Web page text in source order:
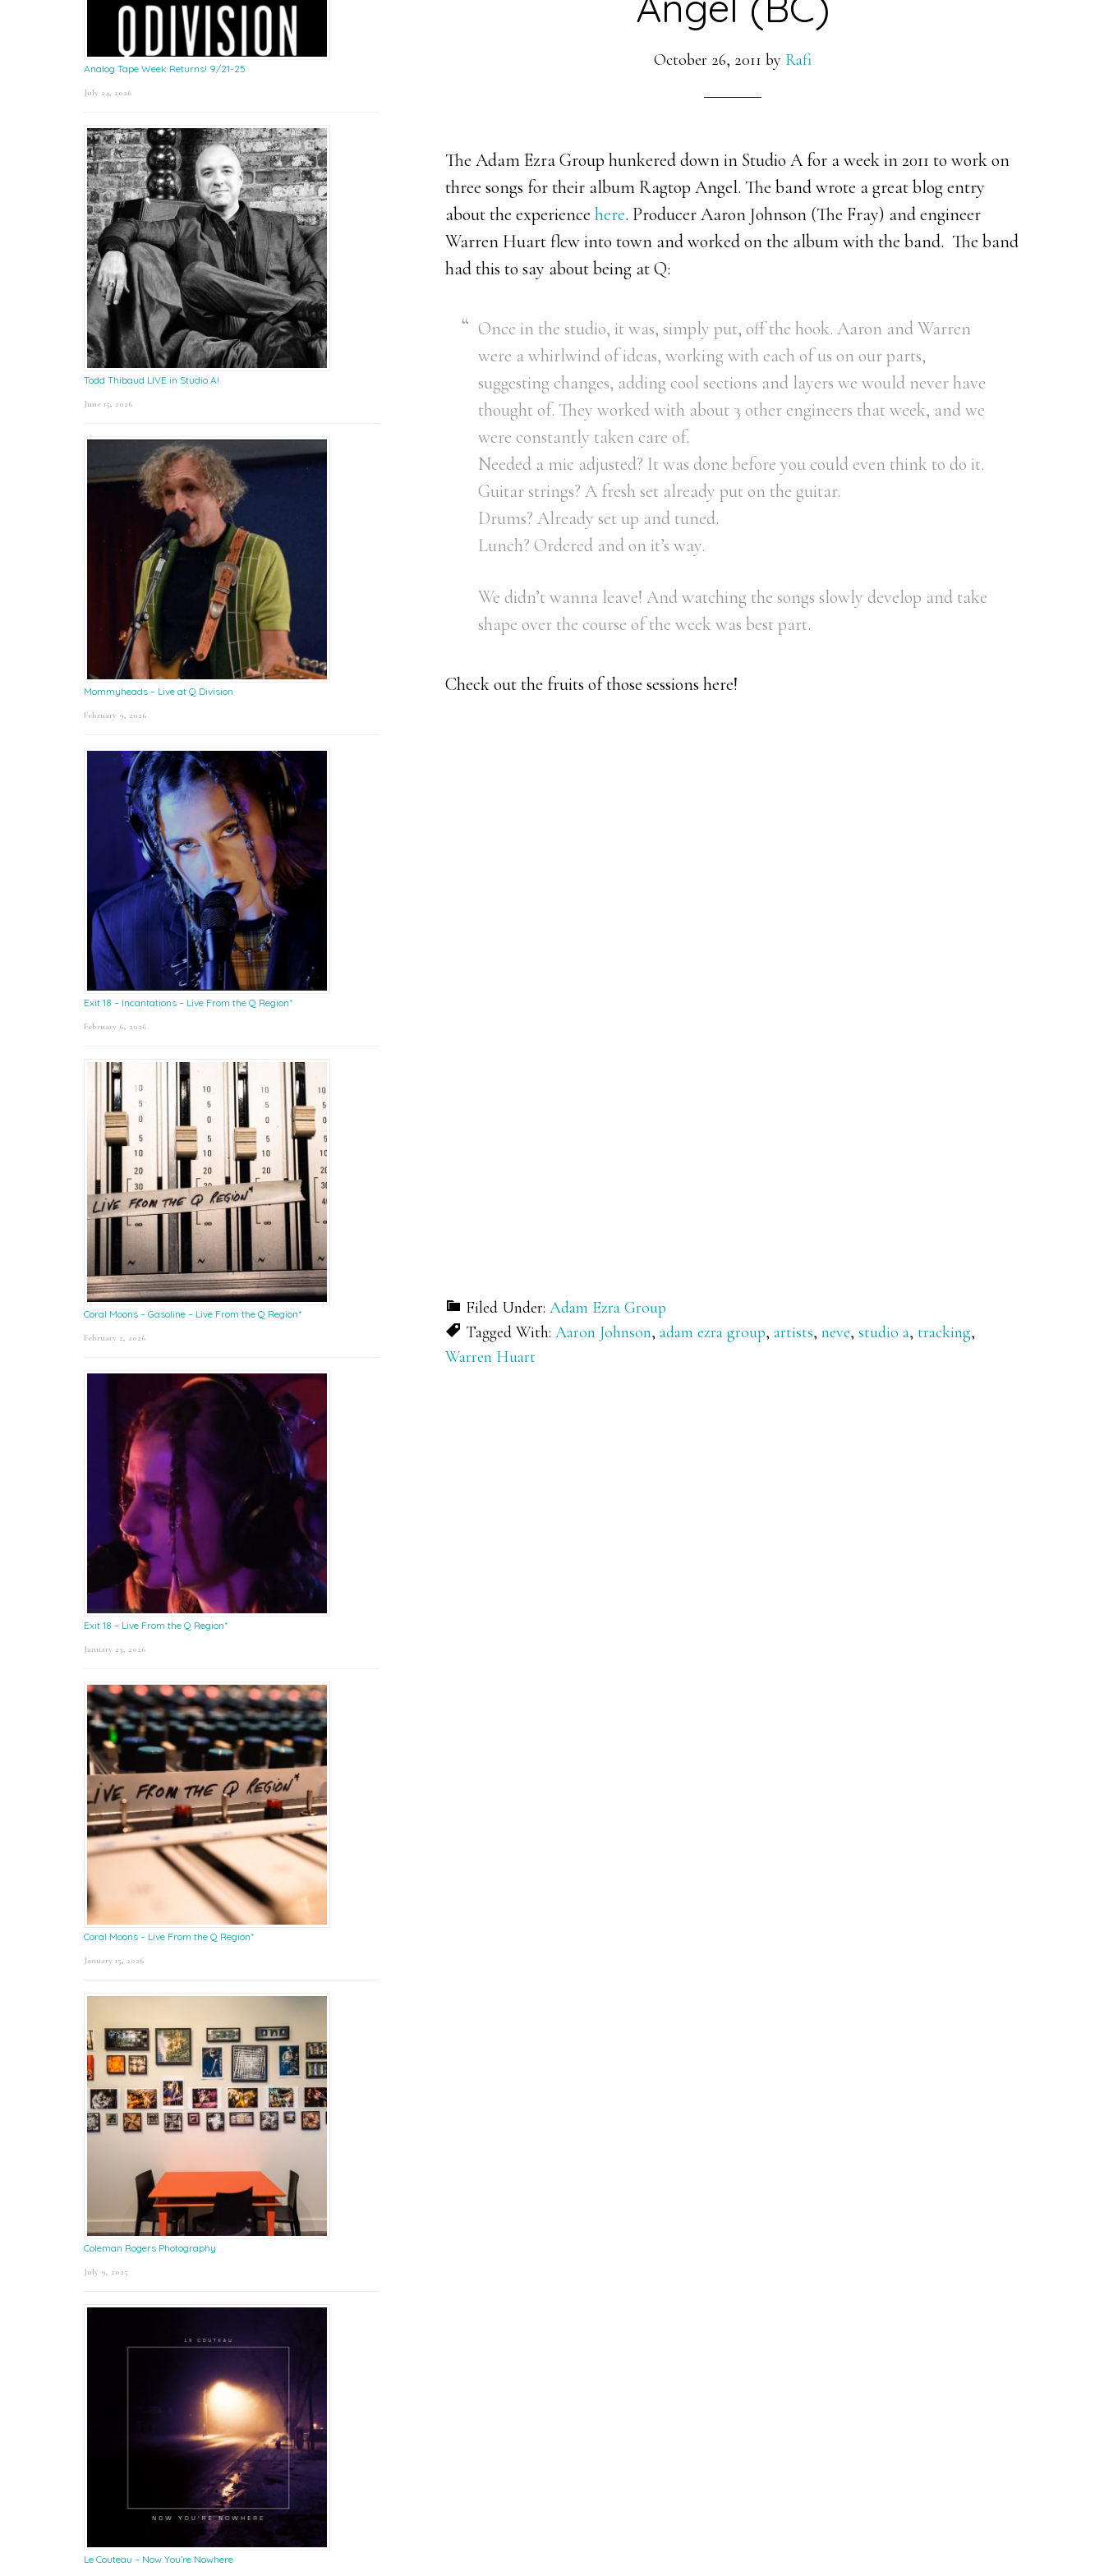
October 26, 2011 by Rafi
The Adam Ezra Group hunkered down in Studio A for a week in 2011 to work on
three songs for their album Ragtop Angel. The band wrote a great blog entry
about the experience here. Producer Aaron Johnson (The Fray) and engineer
Warren Huart flew into town and worked on the album with the band. The band
had this to say about being at Q:
Once in the studio, it was, simply put, off the hook. Aaron and Warren
were a whirlwind of ideas, working with each of us on our parts,
suggesting changes, adding cool sections and layers we would never have
thought of. They worked with about 3 other engineers that week, and we
were constantly taken care of.
Needed a mic adjusted? It was done before you could even think to do it.
Guitar strings? A fresh set already put on the guitar.
Drums? Already set up and tuned.
Lunch? Ordered and on it’s way.
We didn’t wanna leave! And watching the songs slowly develop and take
shape over the course of the week was best part.
Check out the fruits of those sessions here!
Filed Under: Adam Ezra Group
Tagged With: Aaron Johnson, adam ezra group, artists, neve, studio a, tracking,
Warren Huart
Analog Tape Week Returns! 9/21-25
July 24, 2026
Todd Thibaud LIVE in Studio A!
June 15, 2026
Mommyheads – Live at Q Division
February 9, 2026
Exit 18 – Incantations – Live From the Q Region*
February 6, 2026
Coral Moons – Gasoline – Live From the Q Region*
February 2, 2026
Exit 18 – Live From the Q Region*
January 23, 2026
Coral Moons – Live From the Q Region*
January 15, 2026
Coleman Rogers Photography
July 9, 2025
Le Couteau – Now You’re Nowhere